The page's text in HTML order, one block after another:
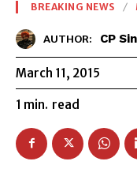
BREAKING NEWS
AUTHOR: CP
March 11, 2015
1 min. read